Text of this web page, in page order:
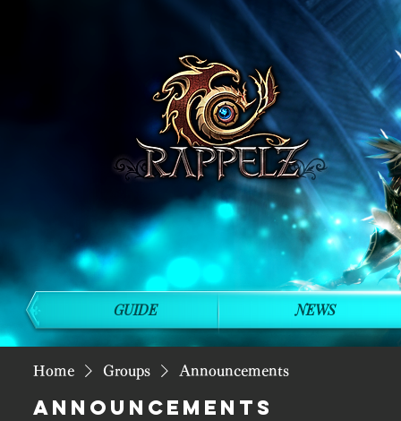
Home Groups Announcements
Announcements
GUIDE NEWS